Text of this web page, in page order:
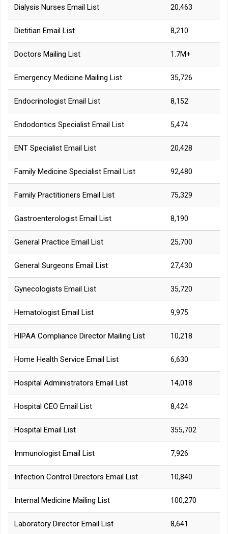
Dialysis Nurses Email List 20,463
Dietitian Email List 8,210
Doctors Mailing List 1.7M+
Emergency Medicine Mailing List 35,726
Endocrinologist Email List 8,152
Endodontics Specialist Email List 5,474
ENT Specialist Email List 20,428
Family Medicine Specialist Email List 92,480
Family Practitioners Email List 75,329
Gastroenterologist Email List 8,190
General Practice Email List 25,700
General Surgeons Email List 27,430
Gynecologists Email List 35,720
Hematologist Email List 9,975
HIPAA Compliance Director Mailing List 10,218
Home Health Service Email List 6,630
Hospital Administrators Email List 14,018
Hospital CEO Email List 8,424
Hospital Email List 355,702
Immunologist Email List 7,926
Infection Control Directors Email List 10,840
Internal Medicine Mailing List 100,270
Laboratory Director Email List 8,641